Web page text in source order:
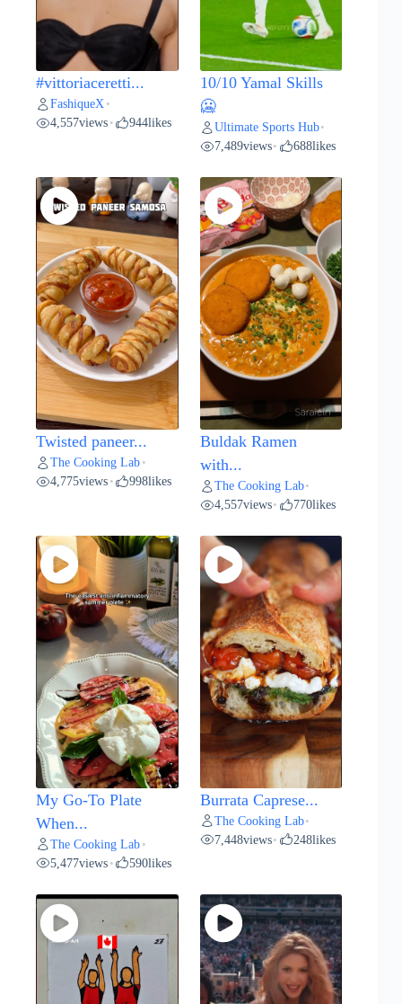
#vittoriaceretti...
FashiqueX •
4,557views • 944likes
10/10 Yamal Skills
🥶
Ultimate Sports Hub•
7,489views• 688likes
Twisted paneer...
The Cooking Lab •
4,775views • 998likes
Buldak Ramen
with...
The Cooking Lab•
4,557views• 770likes
My Go-To Plate
When...
The Cooking Lab •
5,477views • 590likes
Burrata Caprese...
The Cooking Lab•
7,448views• 248likes